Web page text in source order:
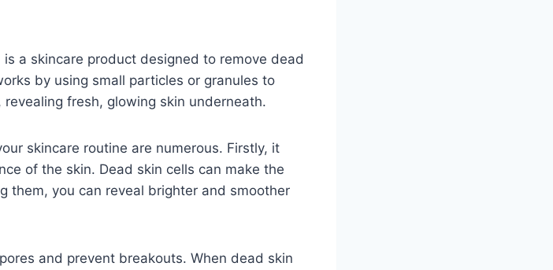
a skincare product designed to remove dead
by using small particles or granules to
fresh, glowing skin underneath.
skincare routine are numerous. Firstly, it
of the skin. Dead skin cells can make the
them, you can reveal brighter and smoother
and prevent breakouts. When dead skin